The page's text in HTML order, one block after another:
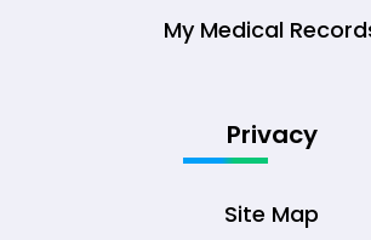
My Medical
Privacy
Site Map